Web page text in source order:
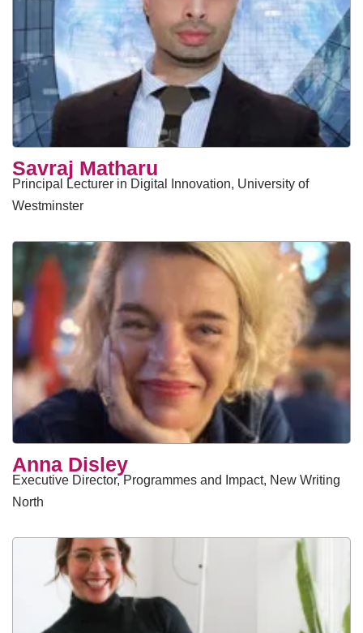
Savraj Matharu
Principal Lecturer in Digital Innovation, University of
Westminster
Anna Disley
Executive Director, Programmes and Impact, New Writing
North